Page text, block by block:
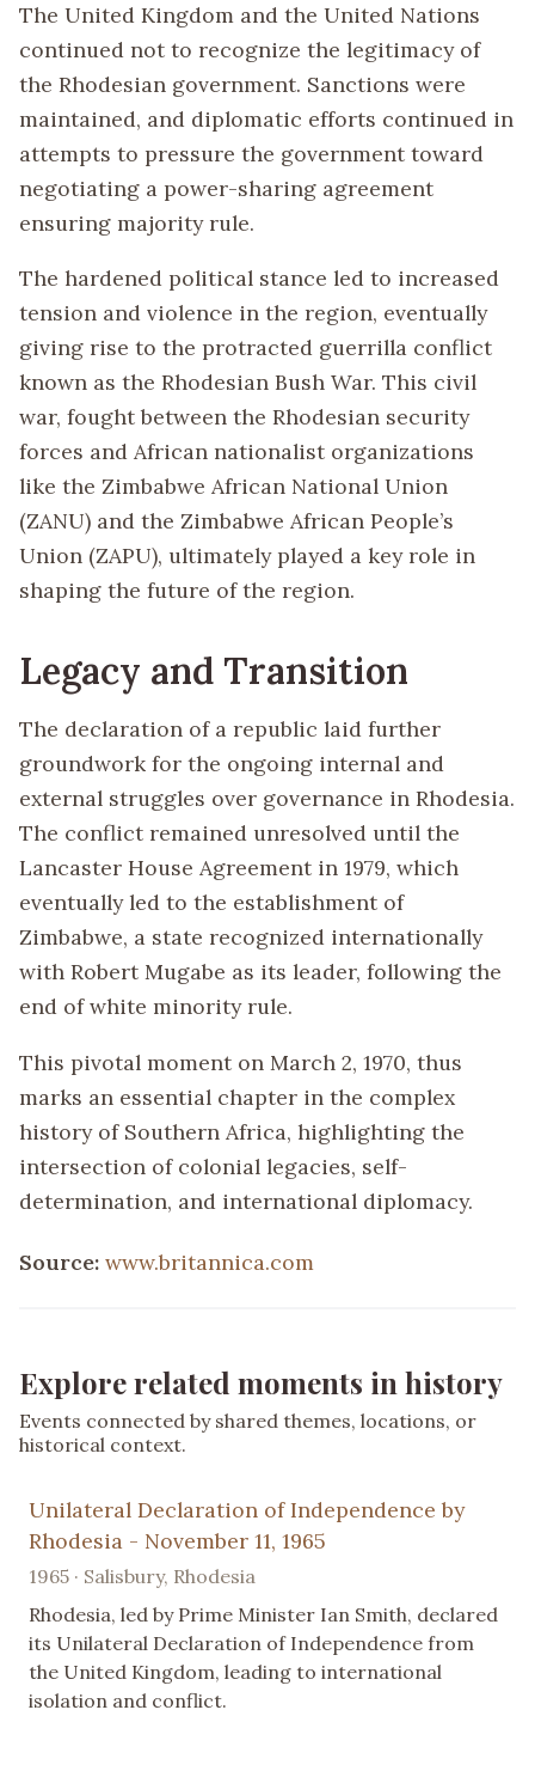
The United Kingdom and the United Nations
continued not to recognize the legitimacy of
the Rhodesian government. Sanctions were
maintained, and diplomatic efforts continued in
attempts to pressure the government toward
negotiating a power-sharing agreement
ensuring majority rule.
The hardened political stance led to increased
tension and violence in the region, eventually
giving rise to the protracted guerrilla conflict
known as the Rhodesian Bush War. This civil
war, fought between the Rhodesian security
forces and African nationalist organizations
like the Zimbabwe African National Union
(ZANU) and the Zimbabwe African People’s
Union (ZAPU), ultimately played a key role in
shaping the future of the region.
Legacy and Transition
The declaration of a republic laid further
groundwork for the ongoing internal and
external struggles over governance in Rhodesia.
The conflict remained unresolved until the
Lancaster House Agreement in 1979, which
eventually led to the establishment of
Zimbabwe, a state recognized internationally
with Robert Mugabe as its leader, following the
end of white minority rule.
This pivotal moment on March 2, 1970, thus
marks an essential chapter in the complex
history of Southern Africa, highlighting the
intersection of colonial legacies, self-
determination, and international diplomacy.
Source: www.britannica.com
Explore related moments in history
Events connected by shared themes, locations, or
historical context.
Unilateral Declaration of Independence by
Rhodesia - November 11, 1965
1965 · Salisbury, Rhodesia
Rhodesia, led by Prime Minister Ian Smith, declared
its Unilateral Declaration of Independence from
the United Kingdom, leading to international
isolation and conflict.